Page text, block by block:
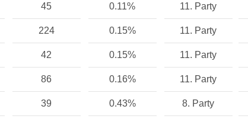
45 0.11% 11. Party
224 0.15% 11. Party
42 0.15% 11. Party
86 0.16% 11. Party
39 0.43% 8. Party